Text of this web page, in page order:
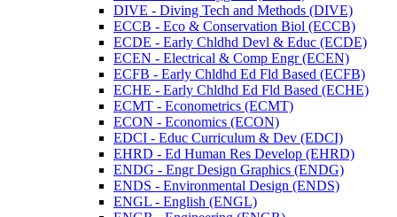
DIVE -​ Diving Tech and Methods (DIVE)
ECCB -​ Eco &​ Conservation Biol (ECCB)
ECDE -​ Early Chldhd Devl &​ Educ (ECDE)
ECEN -​ Electrical &​ Comp Engr (ECEN)
ECFB -​ Early Chldhd Ed Fld Based (ECFB)
ECHE -​ Early Chldhd Ed Fld Based (ECHE)
ECMT -​ Econometrics (ECMT)
ECON -​ Economics (ECON)
EDCI -​ Educ Curriculum &​ Dev (EDCI)
EHRD -​ Ed Human Res Develop (EHRD)
ENDG -​ Engr Design Graphics (ENDG)
ENDS -​ Environmental Design (ENDS)
ENGL -​ English (ENGL)